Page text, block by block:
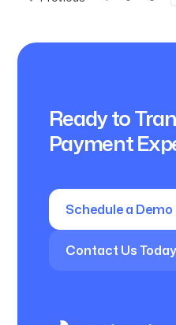
Ready to
Payment
Schedule a Demo
Contact Us Today